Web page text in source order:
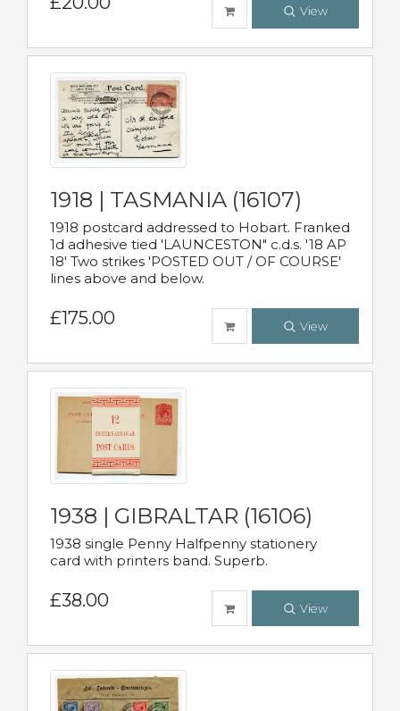
View
1918 | TASMANIA (16107)
1918 postcard addressed to Hobart. Franked
1d adhesive tied 'LAUNCESTON" c.d.s. '18 AP
18' Two strikes 'POSTED OUT / OF COURSE'
lines above and below.
£175.00 View
1938 | GIBRALTAR (16106)
1938 single Penny Halfpenny stationery
card with printers band. Superb.
£38.00 View